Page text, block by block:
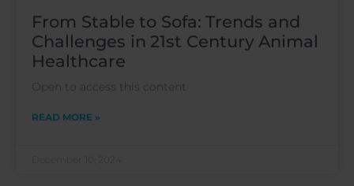
From Stable to Sofa: Trends and
Challenges in 21st Century Animal
Healthcare
Open to access this content
READ MORE »